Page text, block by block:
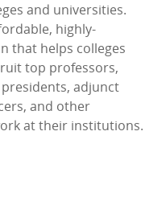
and universities.
highly-
that helps colleges
top professors,
adjunct
and other
at their institutions.